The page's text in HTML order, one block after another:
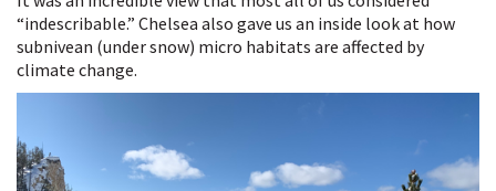
“indescribable.” Chelsea also gave us an inside look at how
subnivean (under snow) micro habitats are affected by
climate change.